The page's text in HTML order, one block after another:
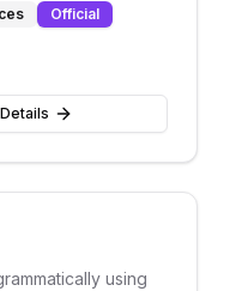
Official
using